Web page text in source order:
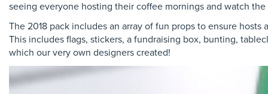
seeing everyone hosting their coffee mornings and watch
The 2018 pack includes an array of fun props to ensure
This includes flags, stickers, a fundraising box, bunting,
which our very own designers created!